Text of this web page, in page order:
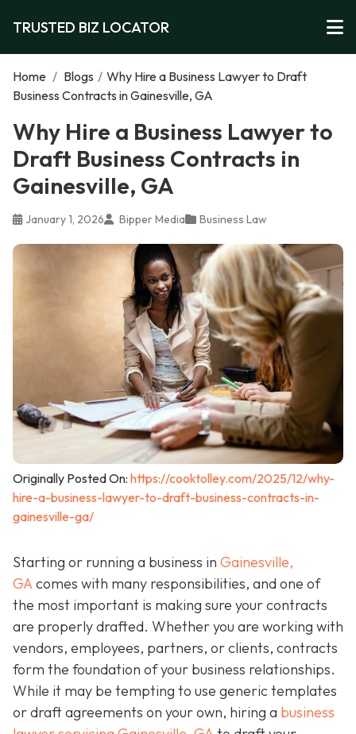
TRUSTED BIZ LOCATOR
Home / Blogs / Why Hire a Business Lawyer to Draft
Business Contracts in Gainesville, GA
Why Hire a Business Lawyer to
Draft Business Contracts in
Gainesville, GA
January 1, 2026 Bipper Media Business Law
Originally Posted On: https://cooktolley.com/2025/12/why-
hire-a-business-lawyer-to-draft-business-contracts-in-
gainesville-ga/
Starting or running a business in Gainesville,
GA comes with many responsibilities, and one of
the most important is making sure your contracts
are properly drafted. Whether you are working with
vendors, employees, partners, or clients, contracts
form the foundation of your business relationships.
While it may be tempting to use generic templates
or draft agreements on your own, hiring a business